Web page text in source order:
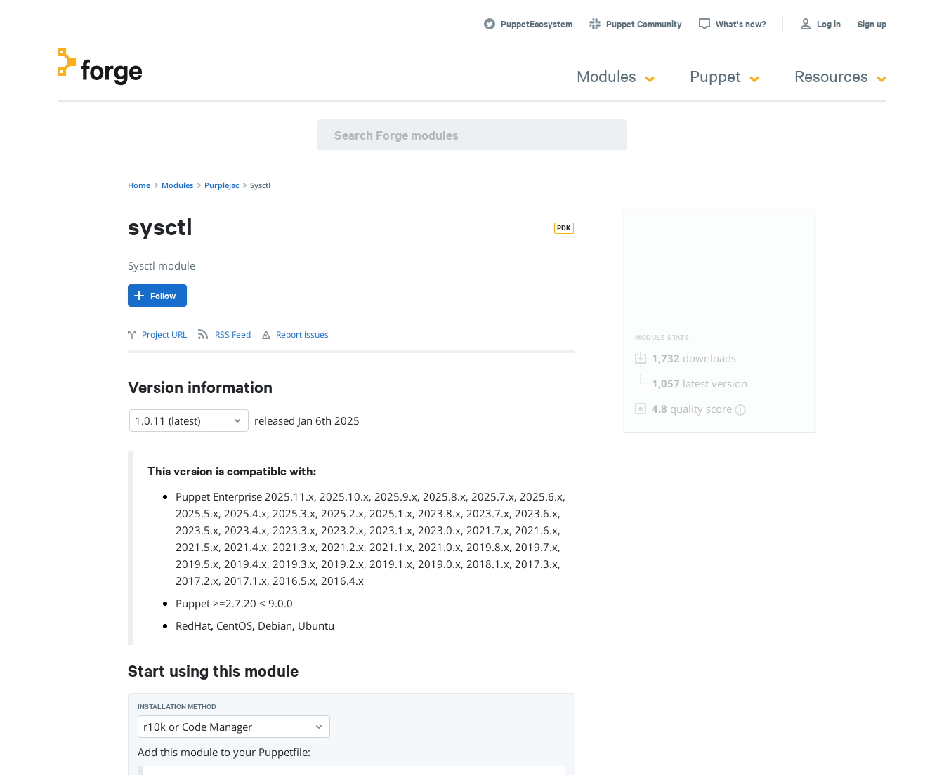
PuppetEcosystem Puppet Community What's new? Log in Sign up
Modules Puppet Resources
Home Modules Purplejac Sysctl
sysctl PDK
Sysctl module
Follow
Project URL RSS Feed Report issues MODULE STATS
1,732 downloads
1,057 latest version
4.8 quality score
Version information
1.0.11 (latest) released Jan 6th 2025
This version is compatible with:
Puppet Enterprise 2025.11.x, 2025.10.x, 2025.9.x, 2025.8.x, 2025.7.x, 2025.6.x,
2025.5.x, 2025.4.x, 2025.3.x, 2025.2.x, 2025.1.x, 2023.8.x, 2023.7.x, 2023.6.x,
2023.5.x, 2023.4.x, 2023.3.x, 2023.2.x, 2023.1.x, 2023.0.x, 2021.7.x, 2021.6.x,
2021.5.x, 2021.4.x, 2021.3.x, 2021.2.x, 2021.1.x, 2021.0.x, 2019.8.x, 2019.7.x,
2019.5.x, 2019.4.x, 2019.3.x, 2019.2.x, 2019.1.x, 2019.0.x, 2018.1.x, 2017.3.x,
2017.2.x, 2017.1.x, 2016.5.x, 2016.4.x
Puppet >=2.7.20 < 9.0.0
RedHat, CentOS, Debian, Ubuntu
Start using this module
INSTALLATION METHOD
r10k or Code Manager
Add this module to your Puppetfile: